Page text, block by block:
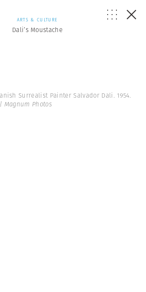
ARTS & CULTURE
Dali’s Moustache
Surrealist Painter Salvador Dali. 1954.
Photos